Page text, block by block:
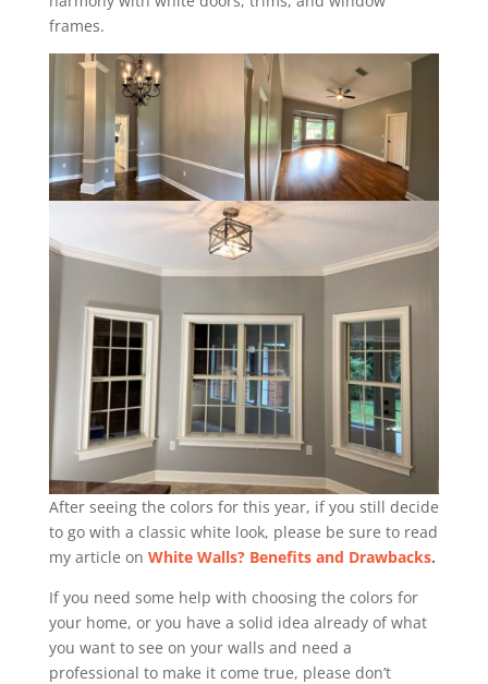
frames.
After seeing the colors for this year, if you still decide
to go with a classic white look, please be sure to read
my article on White Walls? Benefits and Drawbacks.
If you need some help with choosing the colors for
your home, or you have a solid idea already of what
you want to see on your walls and need a
professional to make it come true, please don’t